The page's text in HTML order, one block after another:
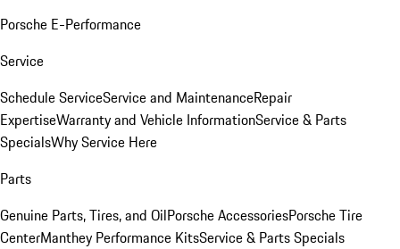
Porsche E-Performance
Service
Schedule ServiceService and MaintenanceRepair
ExpertiseWarranty and Vehicle InformationService & Parts
SpecialsWhy Service Here
Parts
Genuine Parts, Tires, and OilPorsche AccessoriesPorsche Tire
CenterManthey Performance KitsService & Parts Specials